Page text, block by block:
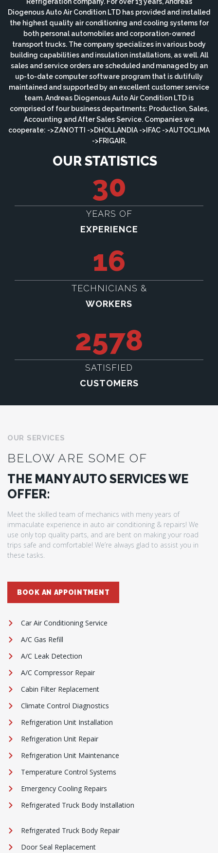
Diogenous Auto Air Condition LTD has provided and installed
the highest quality air conditioning and cooling systems for
both personal automobiles and corporation-owned
transport trucks. The company specializes in various body
building capabilities and insulation installations, as well. All
sales and service orders are scheduled and managed by an
up-to-date computer software program that is dutifully
maintained and supported by an excellent customer service
team. Andreas Diogenous Auto Air Condition LTD is
comprised of four business departments: Production, Sales,
Accounting and After Sales Service. Companies we
cooperate: ->ZANOTTI ->DHOLLANDIA ->IFAC ->AUTOCLIMA
->FRIGAIR.
OUR STATISTICS
30
YEARS OF
EXPERIENCE
16
TECHNICIANS &
WORKERS
2578
SATISFIED
CUSTOMERS
OUR SERVICES
BELOW ARE SOME OF
THE MANY AUTO SERVICES WE
OFFER:
Meet the skilled team of mechanics with meny years of
immaculate experience in auto air conditioning & repairs! We
use only top quality parts, and are bent on making your road
trips safe and comfortable! We’re always glad to assist you in
these tasks.
BOOK AN APPOINTMENT
Car Air Conditioning Service
A/C Gas Refill
A/C Leak Detection
A/C Compressor Repair
Cabin Filter Replacement
Climate Control Diagnostics
Refrigeration Unit Installation
Refrigeration Unit Repair
Refrigeration Unit Maintenance
Temperature Control Systems
Emergency Cooling Repairs
Refrigerated Truck Body Installation
Refrigerated Truck Body Repair
Door Seal Replacement